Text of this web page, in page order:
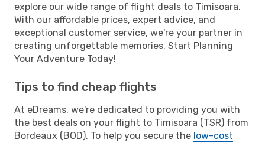
explore our wide range of flight deals to Timisoara.
With our affordable prices, expert advice, and
exceptional customer service, we're your partner in
creating unforgettable memories. Start Planning
Your Adventure Today!
Tips to find cheap flights
At eDreams, we're dedicated to providing you with
the best deals on your flight to Timisoara (TSR) from
Bordeaux (BOD). To help you secure the low-cost